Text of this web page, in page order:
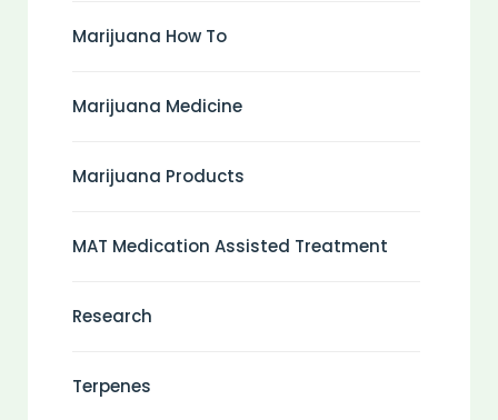
Marijuana How To
Marijuana Medicine
Marijuana Products
MAT Medication Assisted Treatment
Research
Terpenes